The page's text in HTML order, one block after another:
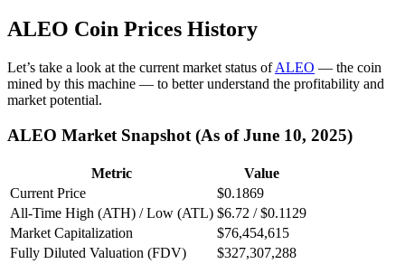
ALEO Coin Prices History
Let’s take a look at the current market status ofALEO — the coin
mined by this machine — to better understand the profitability and
market potential.
ALEO Market Snapshot (As of June 10, 2025)
Metric
Value
Current Price
$0.1869
All-Time High (ATH) / Low (ATL) $6.72 / $0.1129
Market Capitalization
$76,454,615
Fully Diluted Valuation (FDV)
$327,307,288